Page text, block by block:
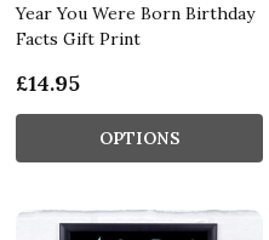
Year You Were Born Birthday
Facts Gift Print
£14.95
OPTIONS